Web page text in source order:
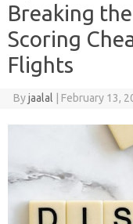
Breaking
Scoring
Flights
Byjaalal February 13,